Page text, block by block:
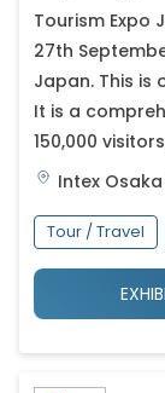
Tourism Expo
27th
Japan. This
It is a
150,000
Intex Osaka
Tour / Travel